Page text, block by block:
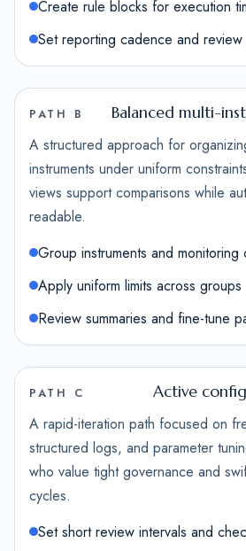
Create rule blocks for execution
Set reporting cadence and review
PATH B Balanced multi-
A structured approach for
instruments under uniform
views support comparisons while
readable.
Group instruments and monitoring
Apply uniform limits across groups
Review summaries and fine-tune
PATH C Active
A rapid-iteration path focused on
structured logs, and parameter
who value tight governance and
cycles.
Set short review intervals and